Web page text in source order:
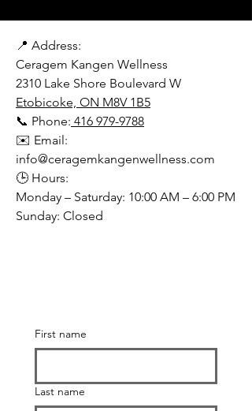
📍 Address:
Ceragem Kangen Wellness
2310 Lake Shore Boulevard W
Etobicoke, ON M8V 1B5
📞 Phone: 416 979-9788
✉️ Email:
info@ceragemkangenwellness.com
🕒 Hours:
Monday – Saturday: 10:00 AM – 6:00 PM
Sunday: Closed
First name
Last name